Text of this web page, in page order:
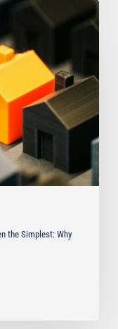
the Simplest: Why